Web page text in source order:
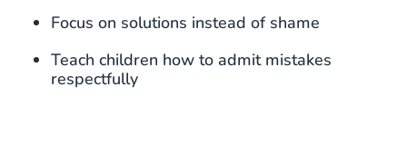
Focus on solutions instead of shame
Teach children how to admit mistakes
respectfully